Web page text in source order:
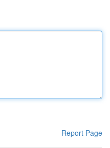
Report Page